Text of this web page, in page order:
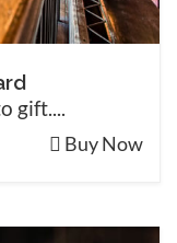
gift....
Buy Now